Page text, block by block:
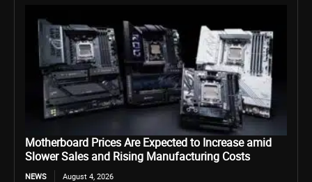
Motherboard Prices Are Expected to Increase amid
Slower Sales and Rising Manufacturing Costs
NEWS August 4, 2026